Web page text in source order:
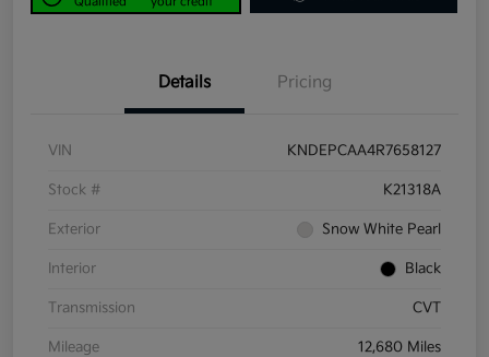
Details Pricing
VIN KNDEPCAA4R7658127
Stock # K21318A
Exterior Snow White Pearl
Interior Black
Transmission CVT
Mileage 12,680 Miles